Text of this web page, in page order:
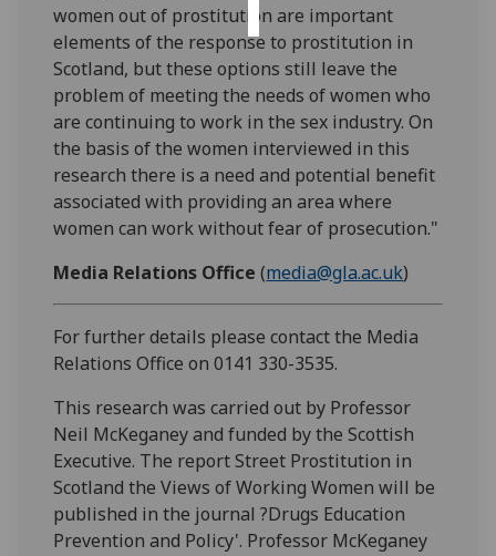
women out of prostitution are important
elements of the response to prostitution in
Scotland, but these options still leave the
problem of meeting the needs of women who
are continuing to work in the sex industry. On
the basis of the women interviewed in this
research there is a need and potential benefit
associated with providing an area where
women can work without fear of prosecution."
Media Relations Office (media@gla.ac.uk)
For further details please contact the Media
Relations Office on 0141 330-3535.
This research was carried out by Professor
Neil McKeganey and funded by the Scottish
Executive. The report Street Prostitution in
Scotland the Views of Working Women will be
published in the journal ?Drugs Education
Prevention and Policy'. Professor McKeganey